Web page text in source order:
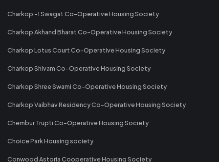
Charkop -1 Swagat Co-Operative Housing Society
Charkop Akhand Bharat Co-Operative Housing Society
Charkop Lotus Court Co-Operative Housing Society
Charkop Shivam Co-Operative Housing Society
Charkop Shree Swami Co-Operative Housing Society
Charkop Vaibhav Residency Co-Operative Housing Society
Chembur Trupti Co-Operative Housing Society
Choice Park Housing society
Conwood Astoria Cooperative Housing Society